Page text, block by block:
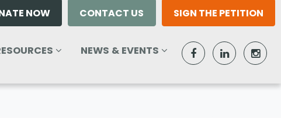
NOW CONTACT US SIGN THE PETITION
SUBMENU FORNEWS & EVENTS
SHOW SUBMENU FOR
NEWS & EVENTS